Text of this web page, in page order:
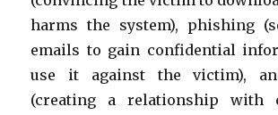
harms the system), phishing
emails to gain confidential
use it against the victim),
(creating a relationship with